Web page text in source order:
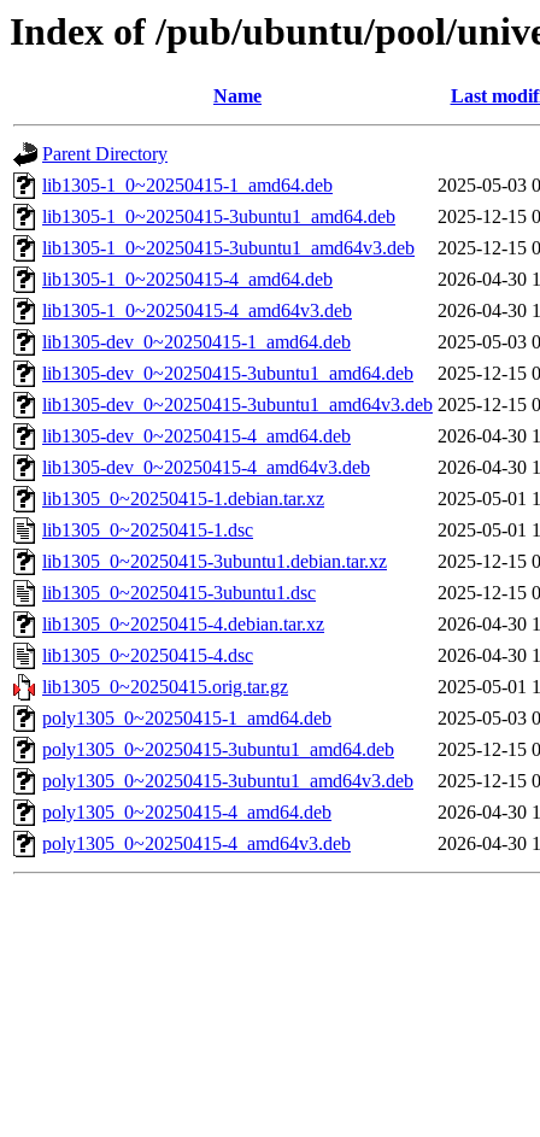
Index of /pub/ubuntu/pool/
Name Last
Parent Directory
lib1305-1_0~20250415-1_amd64.deb
2025-05-03
lib1305-1_0~20250415-3ubuntu1_amd64.deb
2025-12-15
lib1305-1_0~20250415-3ubuntu1_amd64v3.deb
2025-12-15
lib1305-1_0~20250415-4_amd64.deb
2026-04-30
lib1305-1_0~20250415-4_amd64v3.deb
2026-04-30
lib1305-dev_0~20250415-1_amd64.deb
2025-05-03
lib1305-dev_0~20250415-3ubuntu1_amd64.deb
2025-12-15
lib1305-dev_0~20250415-3ubuntu1_amd64v3.deb 2025-12-15
lib1305-dev_0~20250415-4_amd64.deb
2026-04-30
lib1305-dev_0~20250415-4_amd64v3.deb
2026-04-30
lib1305_0~20250415-1.debian.tar.xz
2025-05-01
lib1305_0~20250415-1.dsc
2025-05-01
lib1305_0~20250415-3ubuntu1.debian.tar.xz
2025-12-15
lib1305_0~20250415-3ubuntu1.dsc
2025-12-15
lib1305_0~20250415-4.debian.tar.xz
2026-04-30
lib1305_0~20250415-4.dsc
2026-04-30
lib1305_0~20250415.orig.tar.gz
2025-05-01
poly1305_0~20250415-1_amd64.deb
2025-05-03
poly1305_0~20250415-3ubuntu1_amd64.deb
2025-12-15
poly1305_0~20250415-3ubuntu1_amd64v3.deb
2025-12-15
poly1305_0~20250415-4_amd64.deb
2026-04-30
poly1305_0~20250415-4_amd64v3.deb
2026-04-30